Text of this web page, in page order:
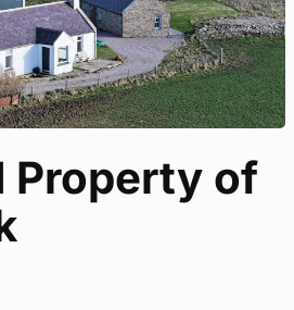
Property of